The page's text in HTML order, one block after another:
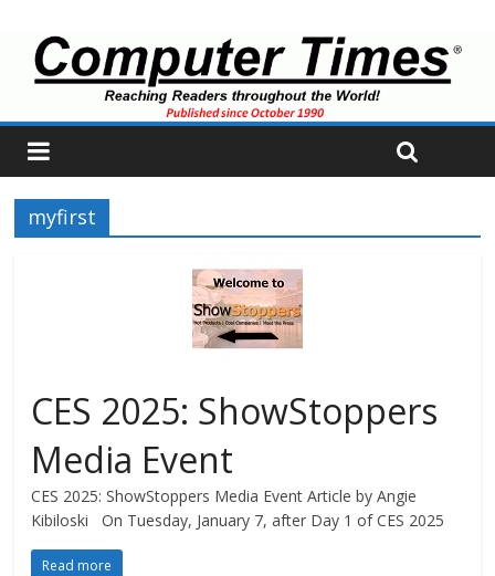
myfirst
CES 2025: ShowStoppers
Media Event
CES 2025: ShowStoppers Media Event Article by Angie
Kibiloski On Tuesday, January 7, after Day 1 of CES 2025
Read more